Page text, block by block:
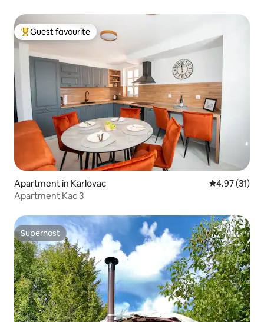
Top guest favourite
Guest favourite
Apartment in Karlovac 4.97 out of 5
4.97 (31)
Apartment Kac 3
Superhost
Superhost